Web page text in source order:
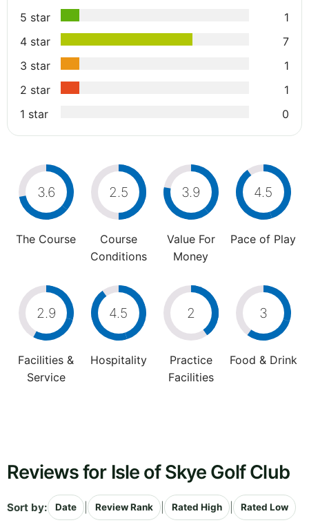
5 star
1
4 star
7
3 star
1
2 star
1
1 star
0
3.6
The Course
2.5
Course
Conditions
3.9
Value For
Money
4.5
Pace of Play
2.9
Facilities &
Service
4.5
Hospitality
2
Practice
Facilities
3
Food & Drink
Reviews for Isle of Skye Golf Club
Sort by: Date Review Rank Rated High Rated Low